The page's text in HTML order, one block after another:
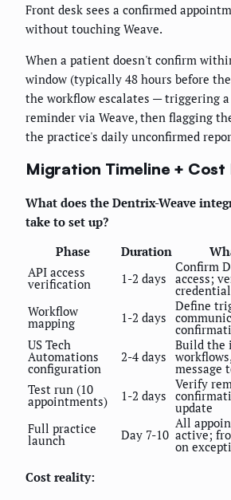
Front desk sees a confirmed
without touching Weave.
When a patient doesn't confirm
window (typically 48 hours before
the workflow escalates — triggering
reminder via Weave, then flagging
the practice's daily unconfirmed
Migration Timeline + Cost
What does the Dentrix-Weave
take to set up?
Phase
Duration
API access
verification 1-2 days
Confirm
access;
Workflow
mapping 1-2 days
Define
US Tech
Automations
configuration
2-4 days
Build the
message
Test run (10
appointments) 1-2 days
Verify
update
Full practice
launch Day 7-10
All
active;
on
Cost reality: